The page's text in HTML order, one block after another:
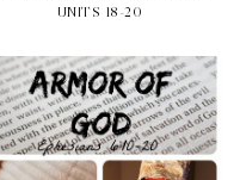
UNITS 18-20